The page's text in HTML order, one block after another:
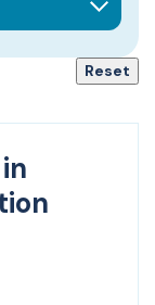
Reset